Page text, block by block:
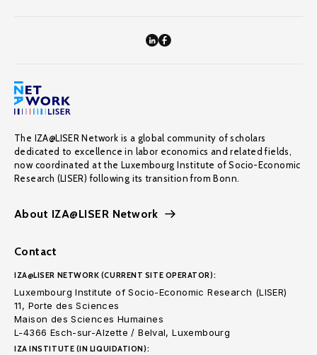
The IZA@LISER Network is a global community of scholars
dedicated to excellence in labor economics and related fields,
now coordinated at the Luxembourg Institute of Socio-Economic
Research (LISER) following its transition from Bonn.
About IZA@LISER Network
Contact
IZA@LISER NETWORK (CURRENT SITE OPERATOR):
Luxembourg Institute of Socio-Economic Research (LISER)
11, Porte des Sciences
Maison des Sciences Humaines
L-4366 Esch-sur-Alzette / Belval, Luxembourg
IZA INSTITUTE (IN LIQUIDATION):